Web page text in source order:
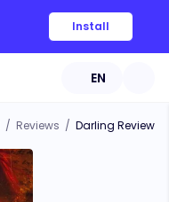
Install
EN
/ Reviews / Darling Review